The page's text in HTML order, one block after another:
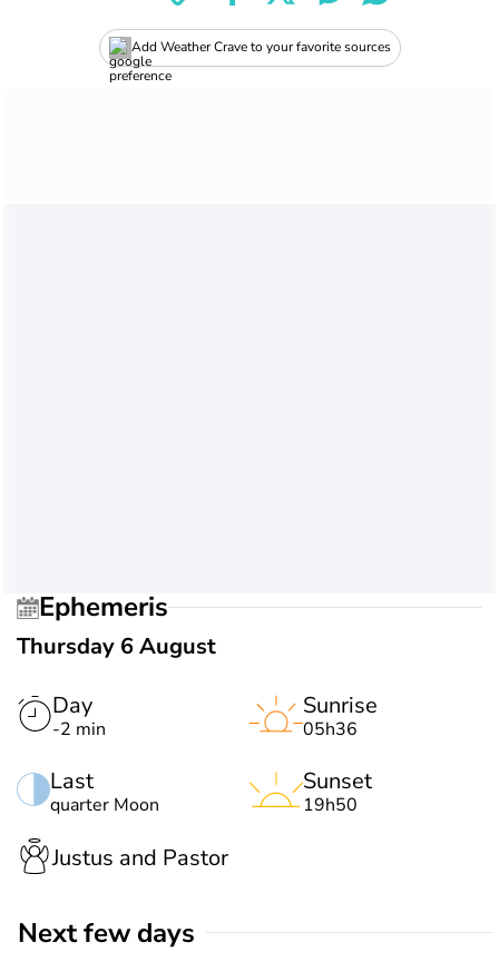
Add Weather Crave to your favorite sources
Ephemeris
Thursday 6 August
Day
-2 min
Last
quarter Moon
Sunrise
05h36
Sunset
19h50
Justus and Pastor
Next few days